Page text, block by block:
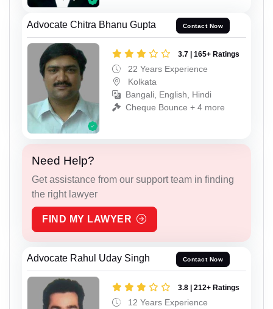
Advocate Chitra Bhanu Gupta Contact Now
3.7 | 165+ Ratings
22 Years Experience
Kolkata
Bangali, English, Hindi
Cheque Bounce + 4 more
Need Help?
Get assistance from our support team in finding
the right lawyer
FIND MY LAWYER
Advocate Rahul Uday Singh Contact Now
3.8 | 212+ Ratings
12 Years Experience